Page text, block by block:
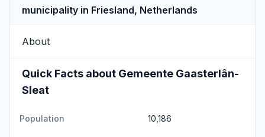
municipality in Friesland, Netherlands
About
Quick Facts about Gemeente Gaasterlân-
Sleat
Population 10,186